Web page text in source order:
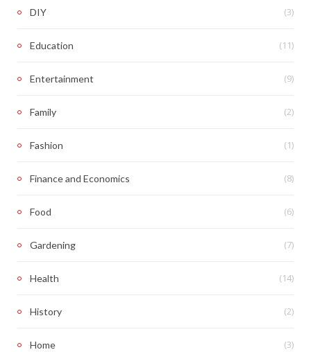
DIY (3)
Education (11)
Entertainment (9)
Family (2)
Fashion (1)
Finance and Economics (8)
Food (6)
Gardening (7)
Health (14)
History (2)
Home (3)